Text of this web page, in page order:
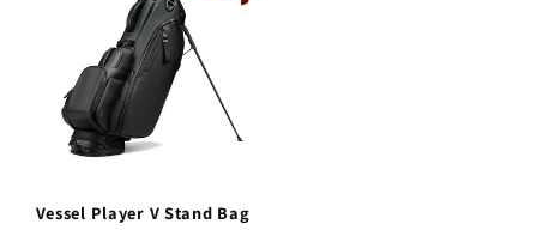
Vessel Player V Stand Bag